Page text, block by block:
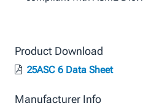
Product Download
25ASC 6 Data Sheet
Manufacturer Info